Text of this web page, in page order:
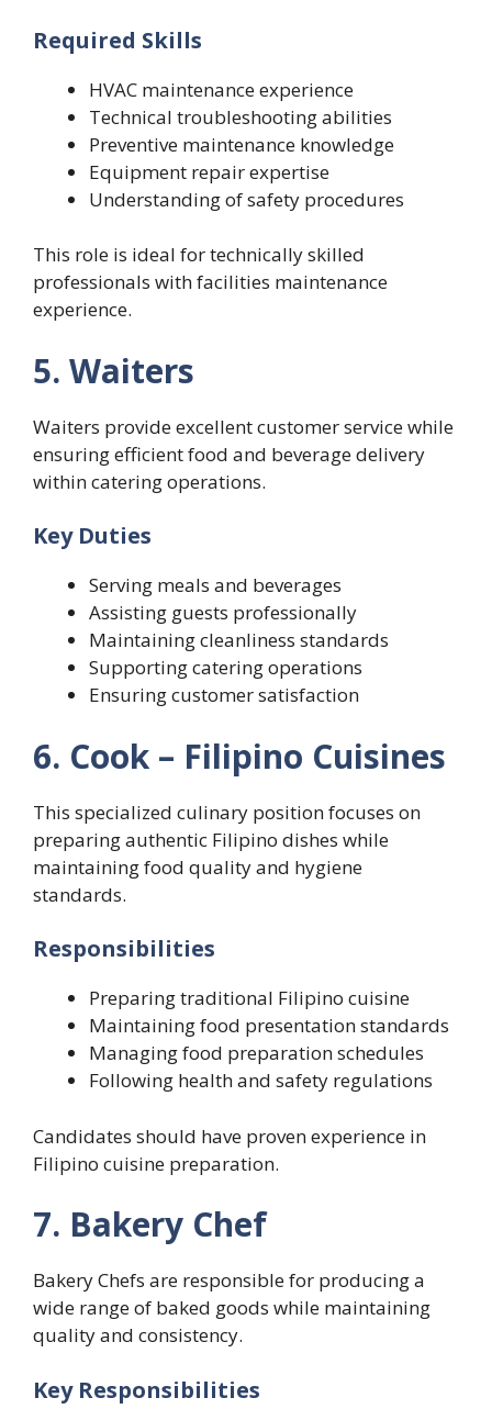
Required Skills
HVAC maintenance experience
Technical troubleshooting abilities
Preventive maintenance knowledge
Equipment repair expertise
Understanding of safety procedures
This role is ideal for technically skilled
professionals with facilities maintenance
experience.
5. Waiters
Waiters provide excellent customer service while
ensuring efficient food and beverage delivery
within catering operations.
Key Duties
Serving meals and beverages
Assisting guests professionally
Maintaining cleanliness standards
Supporting catering operations
Ensuring customer satisfaction
6. Cook – Filipino Cuisines
This specialized culinary position focuses on
preparing authentic Filipino dishes while
maintaining food quality and hygiene
standards.
Responsibilities
Preparing traditional Filipino cuisine
Maintaining food presentation standards
Managing food preparation schedules
Following health and safety regulations
Candidates should have proven experience in
Filipino cuisine preparation.
7. Bakery Chef
Bakery Chefs are responsible for producing a
wide range of baked goods while maintaining
quality and consistency.
Key Responsibilities